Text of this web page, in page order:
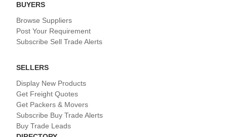
BUYERS
Browse Suppliers
Post Your Requirement
Subscribe Sell Trade Alerts
SELLERS
Display New Products
Get Freight Quotes
Get Packers & Movers
Subscribe Buy Trade Alerts
Buy Trade Leads